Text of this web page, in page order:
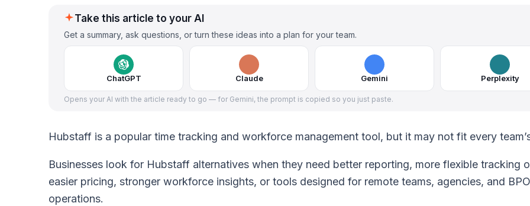
Take this article to your AI
Get a summary, ask questions, or turn these ideas into a plan for your team.
ChatGPT Claude Gemini Perplexity
Opens your AI with the article ready to go — for Gemini, the prompt is copied so you just paste.
Hubstaff is a popular time tracking and workforce management tool, but it may not fit every
Businesses look for Hubstaff alternatives when they need better reporting, more flexible tracking
easier pricing, stronger workforce insights, or tools designed for remote teams, agencies, and BPO
operations.